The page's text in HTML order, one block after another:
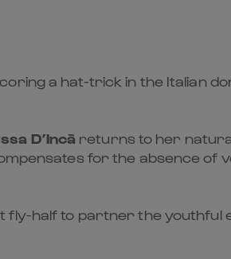
a hat-trick in the Italian
D’Incà returns to her
for the absence of
fly-half to partner the youthful